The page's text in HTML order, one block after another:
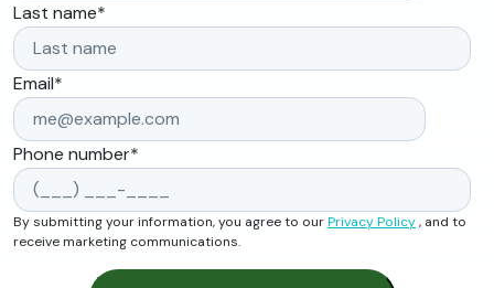
Last name*
Email*
Phone number*
By submitting your information, you agree to ourPrivacy Policy, and to
receive marketing communications.